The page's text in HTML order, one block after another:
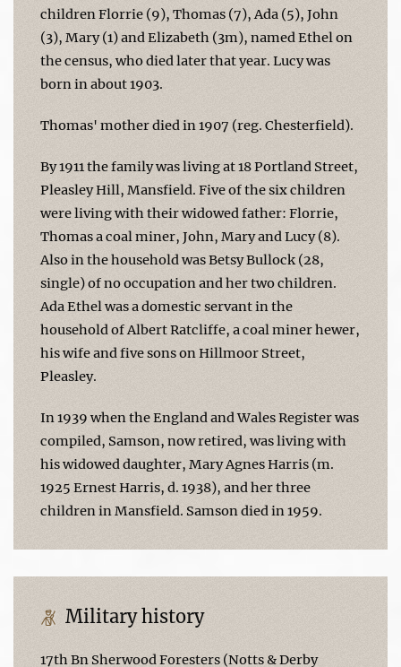
children Florrie (9), Thomas (7), Ada (5), John
(3), Mary (1) and Elizabeth (3m), named Ethel on
the census, who died later that year. Lucy was
born in about 1903.
Thomas' mother died in 1907 (reg. Chesterfield).
By 1911 the family was living at 18 Portland Street,
Pleasley Hill, Mansfield. Five of the six children
were living with their widowed father: Florrie,
Thomas a coal miner, John, Mary and Lucy (8).
Also in the household was Betsy Bullock (28,
single) of no occupation and her two children.
Ada Ethel was a domestic servant in the
household of Albert Ratcliffe, a coal miner hewer,
his wife and five sons on Hillmoor Street,
Pleasley.
In 1939 when the England and Wales Register was
compiled, Samson, now retired, was living with
his widowed daughter, Mary Agnes Harris (m.
1925 Ernest Harris, d. 1938), and her three
children in Mansfield. Samson died in 1959.
Military history
17th Bn Sherwood Foresters (Notts & Derby